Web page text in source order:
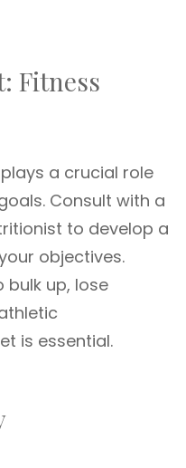
Fitness
a crucial role
Consult with a
to develop a
objectives.
bulk up, lose
is essential.